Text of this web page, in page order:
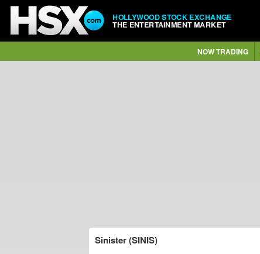
HOLLYWOOD STOCK EXCHANGE
THE ENTERTAINMENT MARKET
NOW TRADING
Sinister (SINIS)